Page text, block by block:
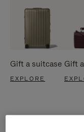
Gift a suitcase
EXPLORE
Gift